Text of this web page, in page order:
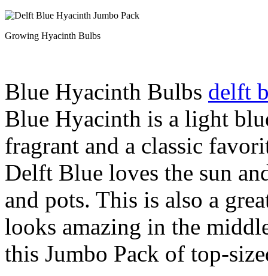
Growing Hyacinth Bulbs
Blue Hyacinth Bulbs delft
Blue Hyacinth is a light
fragrant and a classic
Delft Blue loves the sun
and pots. This is also a
looks amazing in the
this Jumbo Pack of top-